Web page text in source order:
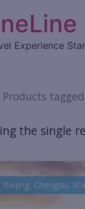
Experience
Products
the single
Beijing, Chengdu,